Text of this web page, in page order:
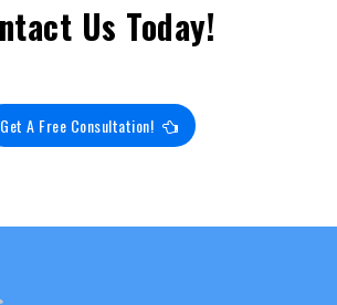
Us Today!
Get A Free Consultation!